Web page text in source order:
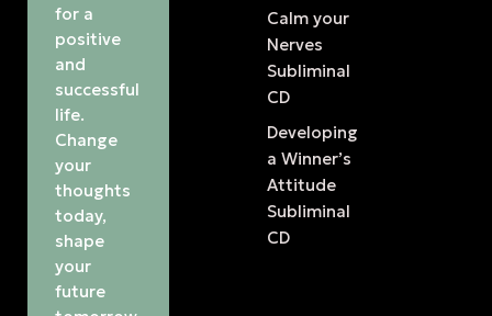
for a
positive
and
successful
life.
Change
your
thoughts
today,
shape
your
future
Calm your
Nerves
Subliminal
CD
Developing
a Winner’s
Attitude
Subliminal
CD